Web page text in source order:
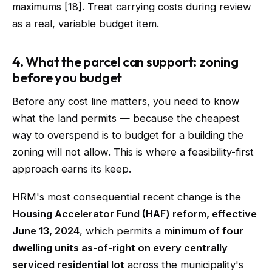
maximums [18]. Treat carrying costs during review
as a real, variable budget item.
4. What the parcel can support: zoning
before you budget
Before any cost line matters, you need to know
what the land permits — because the cheapest
way to overspend is to budget for a building the
zoning will not allow. This is where a feasibility-first
approach earns its keep.
HRM's most consequential recent change is the
Housing Accelerator Fund (HAF) reform, effective
June 13, 2024, which permits a minimum of four
dwelling units as-of-right on every centrally
serviced residential lot across the municipality's